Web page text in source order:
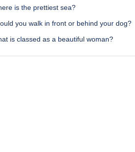
is the prettiest sea?
you walk in front or behind your dog?
is classed as a beautiful woman?